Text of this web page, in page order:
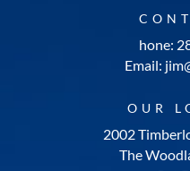
hone:
Email:
OUR
2002
The